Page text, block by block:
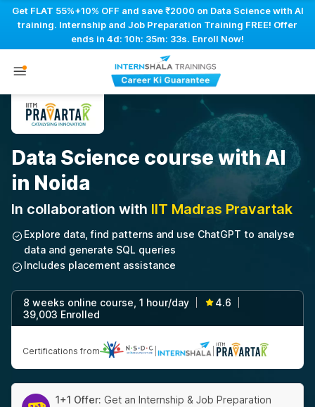
Get FLAT 55%+10% OFF and save ₹2000 on Data Science with AI
training. Internship and Job Preparation Training FREE! Offer
ends in 4d: 10h: 35m: 32s. Enroll Now!
Data Science course with AI
in Noida
In collaboration with IIT Madras Pravartak
Explore data, find patterns and use ChatGPT to analyse
data and generate SQL queries
Includes placement assistance
8 weeks online course, 1 hour/day 4.6
39,003 Enrolled
Certifications from
1+1 Offer: Get an Internship & Job Preparation